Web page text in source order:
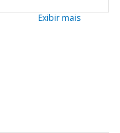
Exibir mais